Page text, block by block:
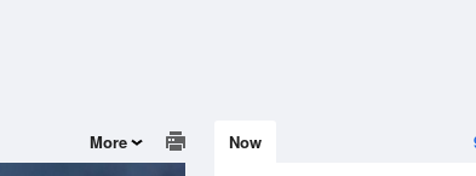
Now
More